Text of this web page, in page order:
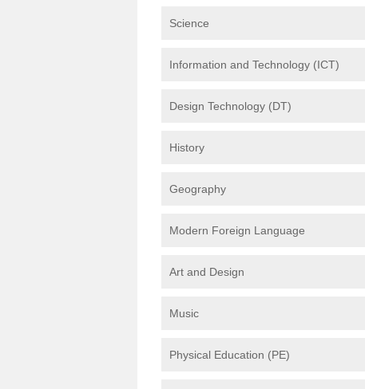
Science
Information and Technology (ICT)
Design Technology (DT)
History
Geography
Modern Foreign Language
Art and Design
Music
Physical Education (PE)